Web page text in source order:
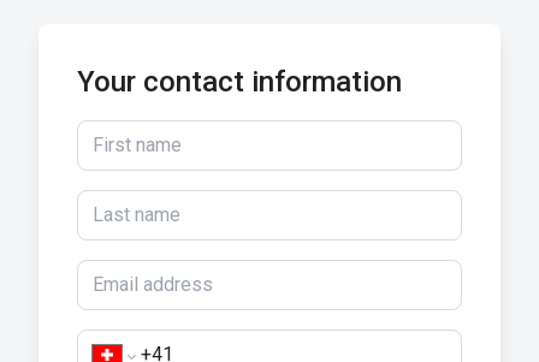
Your contact information